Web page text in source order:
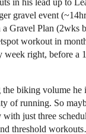
in his lead up to
gravel event
Gravel Plan (2wks
workout in
week right, before a
biking volume he
of running. So
just three
threshold